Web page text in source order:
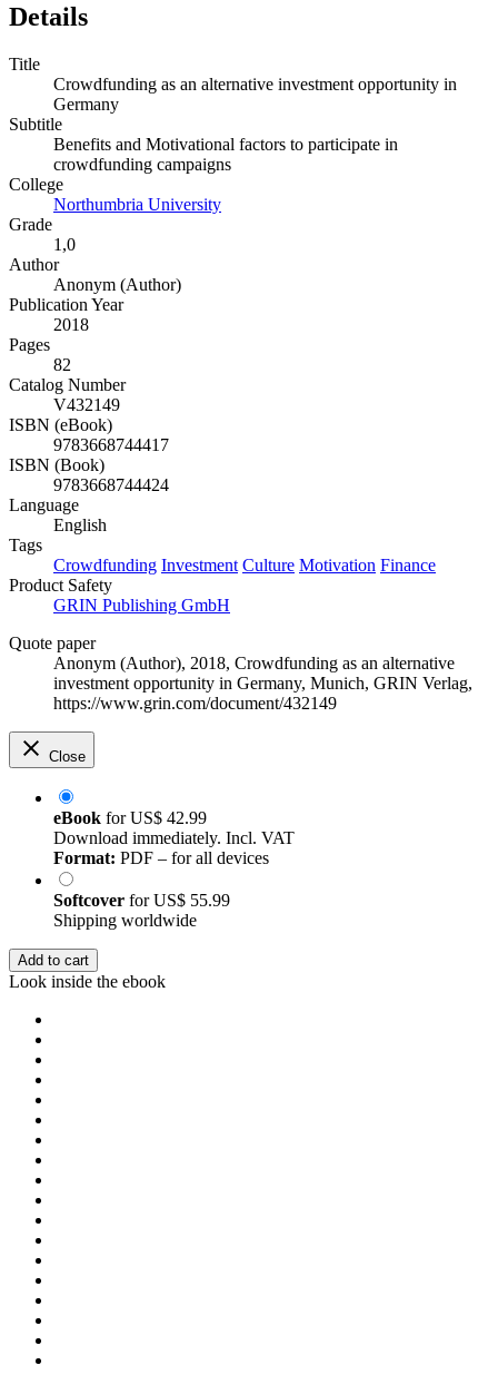
Details
Title
Crowdfunding as an alternative investment opportunity in
Germany
Subtitle
Benefits and Motivational factors to participate in
crowdfunding campaigns
College
Northumbria University
Grade
1,0
Author
Anonym (Author)
Publication Year
2018
Pages
82
Catalog Number
V432149
ISBN (eBook)
9783668744417
ISBN (Book)
9783668744424
Language
English
Tags
Crowdfunding Investment Culture Motivation Finance
Product Safety
GRIN Publishing GmbH
Quote paper
Anonym (Author), 2018, Crowdfunding as an alternative
investment opportunity in Germany, Munich, GRIN Verlag,
https://www.grin.com/document/432149
Close
eBook forUS$ 42.99
Download immediately. Incl. VAT
Format: PDF – for all devices
Softcover forUS$ 55.99
Shipping worldwide
Add to cart
Look inside the ebook